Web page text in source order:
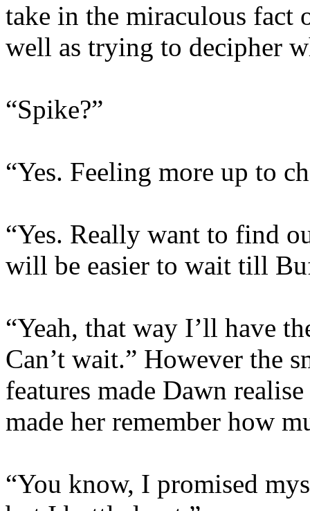
take in the miraculous fact
well as trying to decipher
“Spike?”
“Yes. Feeling more up to
“Yes. Really want to find
will be easier to wait till
“Yeah, that way I’ll have
Can’t wait.” However the
features made Dawn
made her remember how
“You know, I promised